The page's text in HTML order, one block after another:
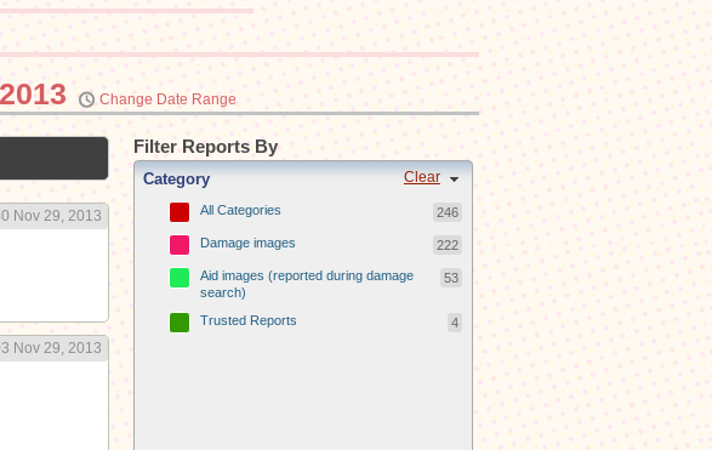
Change Date Range
Nov 29, 2013
Nov 29, 2013
Filter Reports By
Clear
Category
All Categories 246
Damage images 222
Aid images (reported during damage
search)
53
Trusted Reports 4